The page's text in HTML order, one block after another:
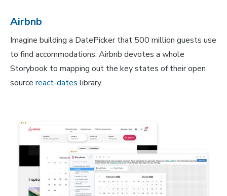
Airbnb
Imagine building a DatePicker that 500 million guests use
to find accommodations. Airbnb devotes a whole
Storybook to mapping out the key states of their open
source react-dates library.